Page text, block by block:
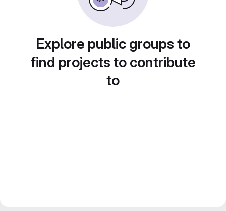
Explore public groups to
find projects to contribute
to